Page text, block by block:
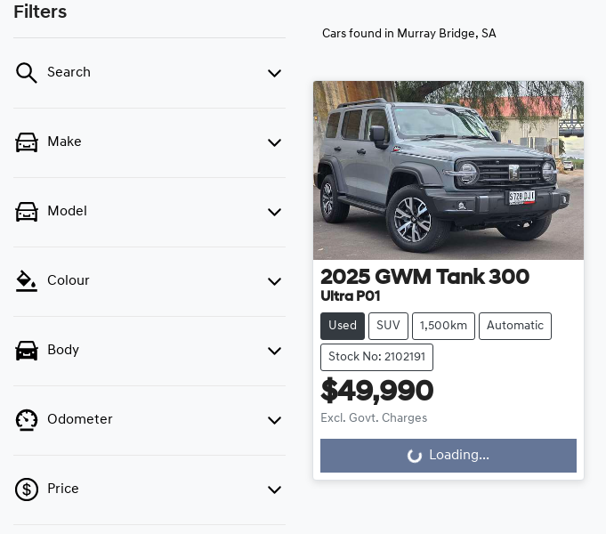
Filters
Search
Make
Model
Colour
Body
Odometer
Price
Cars found in Murray Bridge, SA
2025 GWM Tank 300
Ultra P01
Used SUV 1,500km Automatic
Stock No: 2102191
$49,990
Excl. Govt. Charges
Loading... Loading...